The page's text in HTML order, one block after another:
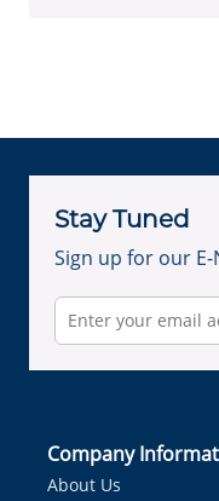
Stay Tuned
Sign up for our
Company
About Us